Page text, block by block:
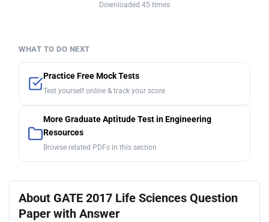
Downloaded 45 times
WHAT TO DO NEXT
Practice Free Mock Tests
Test yourself online & track your score
More Graduate Aptitude Test in Engineering
Resources
Browse related PDFs in this section
About GATE 2017 Life Sciences Question
Paper with Answer